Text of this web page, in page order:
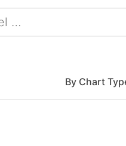
By Chart